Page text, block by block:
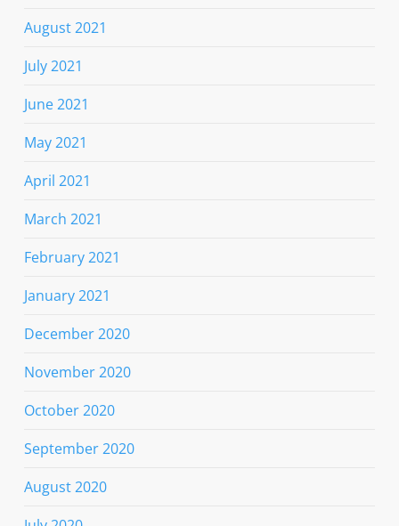
August 2021
July 2021
June 2021
May 2021
April 2021
March 2021
February 2021
January 2021
December 2020
November 2020
October 2020
September 2020
August 2020